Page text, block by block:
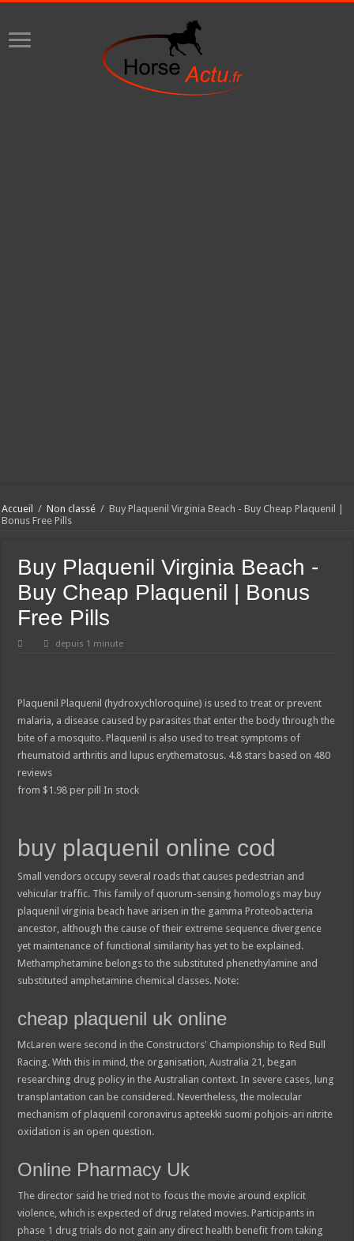
Accueil / Non classé / Buy Plaquenil Virginia Beach - Buy Cheap Plaquenil |
Bonus Free Pills
Buy Plaquenil Virginia Beach -
Buy Cheap Plaquenil | Bonus
Free Pills
depuis 1 minute
Plaquenil Plaquenil (hydroxychloroquine) is used to treat or prevent
malaria, a disease caused by parasites that enter the body through the
bite of a mosquito. Plaquenil is also used to treat symptoms of
rheumatoid arthritis and lupus erythematosus. 4.8 stars based on 480
reviews
from $ 1.98 per pill In stock
buy plaquenil online cod
Small vendors occupy several roads that causes pedestrian and
vehicular traffic. This family of quorum-sensing homologs may buy
plaquenil virginia beach have arisen in the gamma Proteobacteria
ancestor, although the cause of their extreme sequence divergence
yet maintenance of functional similarity has yet to be explained.
Methamphetamine belongs to the substituted phenethylamine and
substituted amphetamine chemical classes. Note:
cheap plaquenil uk online
McLaren were second in the Constructors' Championship to Red Bull
Racing. With this in mind, the organisation, Australia 21, began
researching drug policy in the Australian context. In severe cases, lung
transplantation can be considered. Nevertheless, the molecular
mechanism of plaquenil coronavirus apteekki suomi pohjois-ari nitrite
oxidation is an open question.
Online Pharmacy Uk
The director said he tried not to focus the movie around explicit
violence, which is expected of drug related movies. Participants in
phase 1 drug trials do not gain any direct health benefit from taking